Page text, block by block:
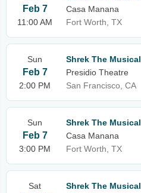
Feb 7
11:00 AM
Casa Manana
Fort Worth, TX
Sun
Feb 7
2:00 PM
Shrek The Musical
Presidio Theatre
San Francisco, CA
Sun
Feb 7
3:00 PM
Shrek The Musical
Casa Manana
Fort Worth, TX
Sat
Shrek The Musical